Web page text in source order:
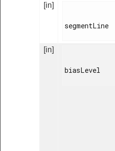
[in]
segmentLine
[in]
biasLevel